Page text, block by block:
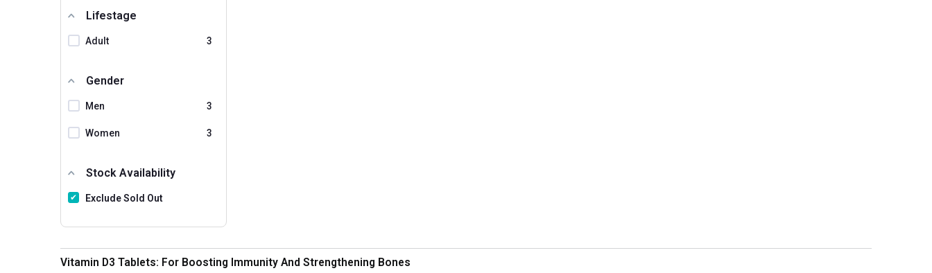
Mom & World
Mountainor
NOURYSH
NatureLife Nutrition
Naturyz
Nirvasa
Nutra Grace
NutraFirst
Nutrabud
Lifestage
Adult 3
Gender
Men 3
Women 3
Stock Availability
Exclude Sold Out
Vitamin D3 Tablets: For Boosting Immunity And Strengthening Bones